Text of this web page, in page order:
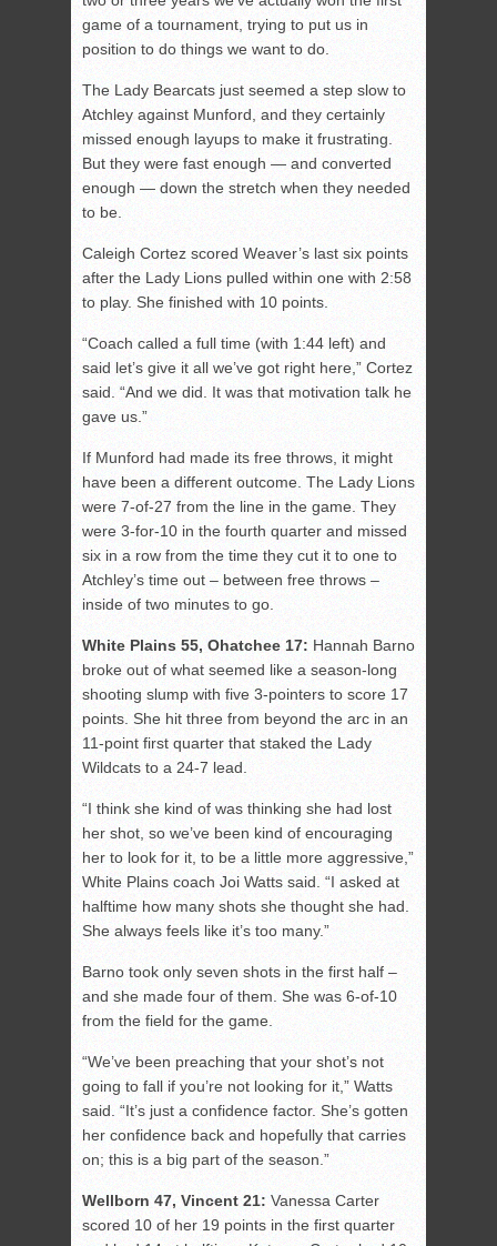
game of a tournament, trying to put us in
position to do things we want to do.
The Lady Bearcats just seemed a step slow to
Atchley against Munford, and they certainly
missed enough layups to make it frustrating.
But they were fast enough — and converted
enough — down the stretch when they needed
to be.
Caleigh Cortez scored Weaver’s last six points
after the Lady Lions pulled within one with 2:58
to play. She finished with 10 points.
“Coach called a full time (with 1:44 left) and
said let’s give it all we’ve got right here,” Cortez
said. “And we did. It was that motivation talk he
gave us.”
If Munford had made its free throws, it might
have been a different outcome. The Lady Lions
were 7-of-27 from the line in the game. They
were 3-for-10 in the fourth quarter and missed
six in a row from the time they cut it to one to
Atchley’s time out – between free throws –
inside of two minutes to go.
White Plains 55, Ohatchee 17: Hannah Barno
broke out of what seemed like a season-long
shooting slump with five 3-pointers to score 17
points. She hit three from beyond the arc in an
11-point first quarter that staked the Lady
Wildcats to a 24-7 lead.
“I think she kind of was thinking she had lost
her shot, so we’ve been kind of encouraging
her to look for it, to be a little more aggressive,”
White Plains coach Joi Watts said. “I asked at
halftime how many shots she thought she had.
She always feels like it’s too many.”
Barno took only seven shots in the first half –
and she made four of them. She was 6-of-10
from the field for the game.
“We’ve been preaching that your shot’s not
going to fall if you’re not looking for it,” Watts
said. “It’s just a confidence factor. She’s gotten
her confidence back and hopefully that carries
on; this is a big part of the season.”
Wellborn 47, Vincent 21: Vanessa Carter
scored 10 of her 19 points in the first quarter